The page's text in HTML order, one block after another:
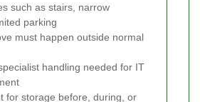
such as stairs, narrow
parking
must happen outside normal
handling needed for IT
for storage before, during, or